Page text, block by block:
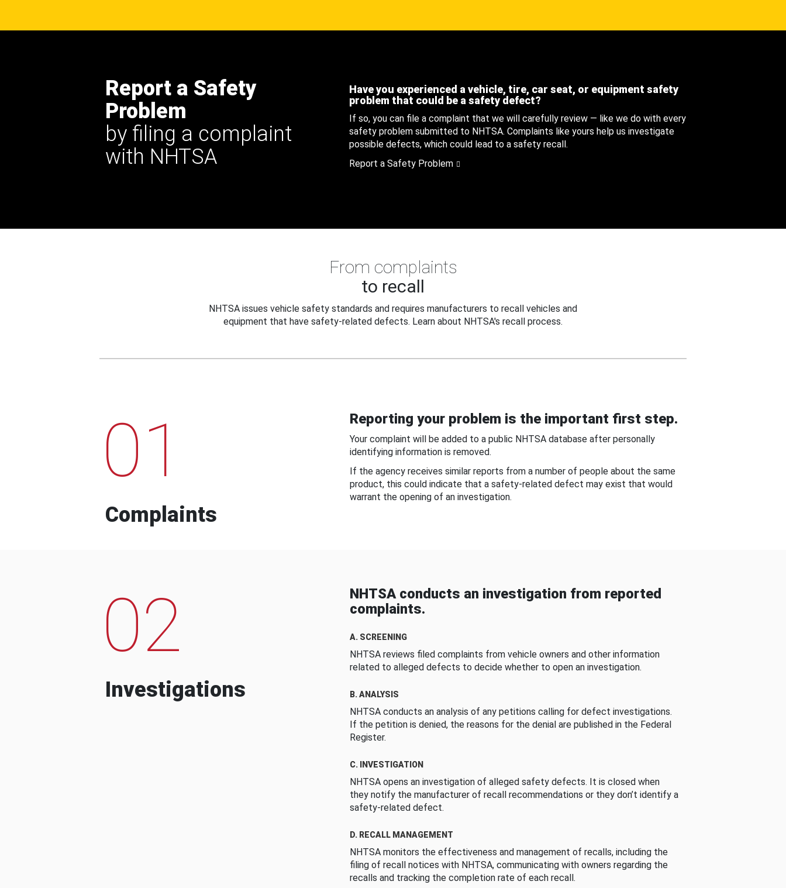
Report a Safety
Problem
by filing a complaint
with NHTSA
Have you experienced a vehicle, tire, car seat, or equipment safety
problem that could be a safety defect?
If so, you can file a complaint that we will carefully review — like we do with every
safety problem submitted to NHTSA. Complaints like yours help us investigate
possible defects, which could lead to a safety recall.
Report a Safety Problem
From complaints
to recall
NHTSA issues vehicle safety standards and requires manufacturers to recall vehicles and
equipment that have safety-related defects. Learn about NHTSA's recall process.
01
Complaints
Reporting your problem is the important first step.
Your complaint will be added to a public NHTSA database after personally
identifying information is removed.
If the agency receives similar reports from a number of people about the same
product, this could indicate that a safety-related defect may exist that would
warrant the opening of an investigation.
02
Investigations
NHTSA conducts an investigation from reported
complaints.
A. SCREENING
NHTSA reviews filed complaints from vehicle owners and other information
related to alleged defects to decide whether to open an investigation.
B. ANALYSIS
NHTSA conducts an analysis of any petitions calling for defect investigations.
If the petition is denied, the reasons for the denial are published in the Federal
Register.
C. INVESTIGATION
NHTSA opens an investigation of alleged safety defects. It is closed when
they notify the manufacturer of recall recommendations or they don’t identify a
safety-related defect.
D. RECALL MANAGEMENT
NHTSA monitors the effectiveness and management of recalls, including the
filing of recall notices with NHTSA, communicating with owners regarding the
recalls and tracking the completion rate of each recall.